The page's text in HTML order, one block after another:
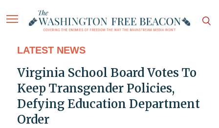
LATEST NEWS
Virginia School Board Votes To
Keep Transgender Policies,
Defying Education Department
Order